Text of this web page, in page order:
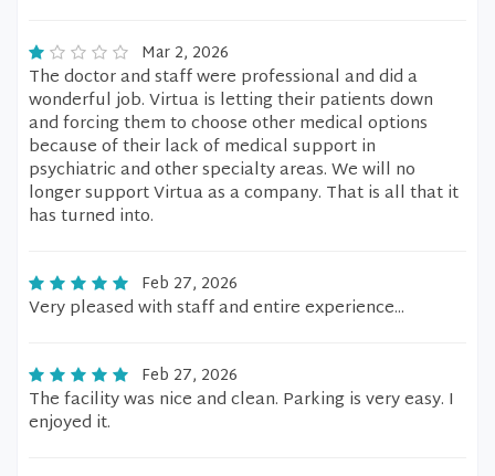
Mar 2, 2026
The doctor and staff were professional and did a
wonderful job. Virtua is letting their patients down
and forcing them to choose other medical options
because of their lack of medical support in
psychiatric and other specialty areas. We will no
longer support Virtua as a company. That is all that it
has turned into.
Feb 27, 2026
Very pleased with staff and entire experience...
Feb 27, 2026
The facility was nice and clean. Parking is very easy. I
enjoyed it.